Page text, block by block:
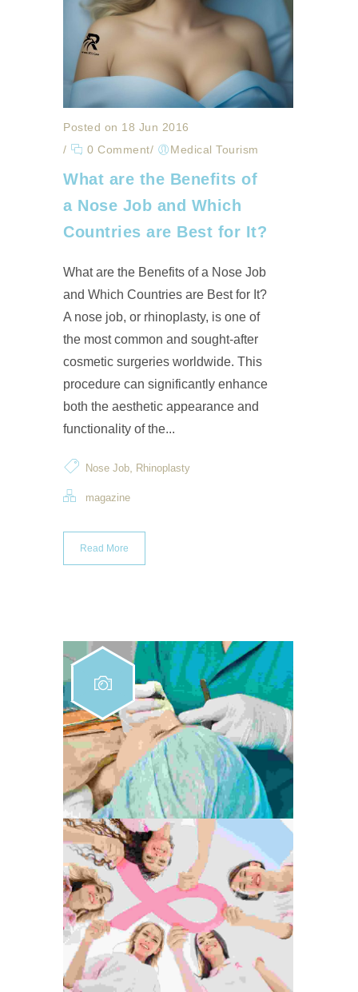
Posted on 18 Jun 2016
/
0 Comment/ Medical Tourism
What are the Benefits of
a Nose Job and Which
Countries are Best for It?
What are the Benefits of a Nose Job
and Which Countries are Best for It?
A nose job, or rhinoplasty, is one of
the most common and sought-after
cosmetic surgeries worldwide. This
procedure can significantly enhance
both the aesthetic appearance and
functionality of the...
Nose Job, Rhinoplasty
magazine
Read More